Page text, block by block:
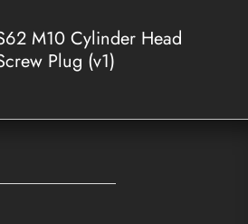
M10 Cylinder Head
Plug (v1)